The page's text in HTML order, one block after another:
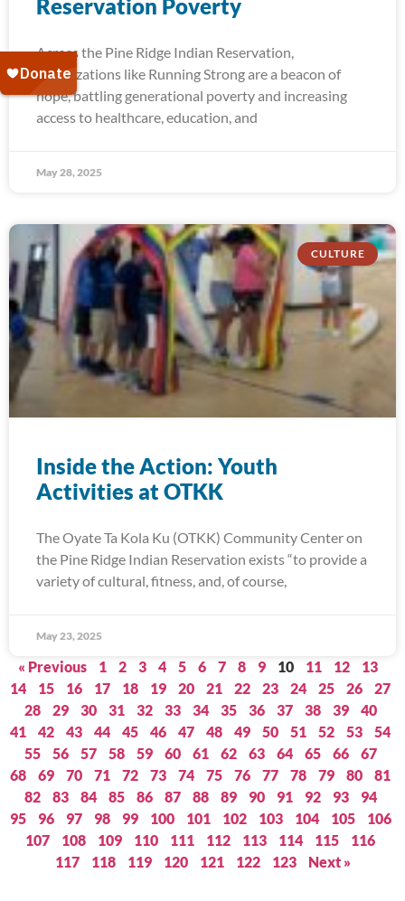
Reservation Poverty
Across the Pine Ridge Indian Reservation,
organizations like Running Strong are a beacon of
hope, battling generational poverty and increasing
access to healthcare, education, and
May 28, 2025
CULTURE
Inside the Action: Youth
Activities at OTKK
The Oyate Ta Kola Ku (OTKK) Community Center on
the Pine Ridge Indian Reservation exists “to provide a
variety of cultural, fitness, and, of course,
May 23, 2025
« Previous 1 2 3 4 5 6 7 8 9 10 11 12
13
14
15 16 17 18 19 20 21 22 23 24 25 26
27
28
29 30 31 32 33 34 35 36 37 38 39
40
41
42 43 44 45 46 47 48 49 50 51 52 53
54
55
56 57 58 59 60 61 62 63 64 65 66
67
68
69 70 71 72 73 74 75 76 77 78 79 80
81
82
83 84 85 86 87 88 89 90 91 92 93
94
95
96 97 98 99 100 101 102 103 104 105
106
107
108 109 110 111 112 113 114 115
116
117
118 119 120 121 122 123 Next »